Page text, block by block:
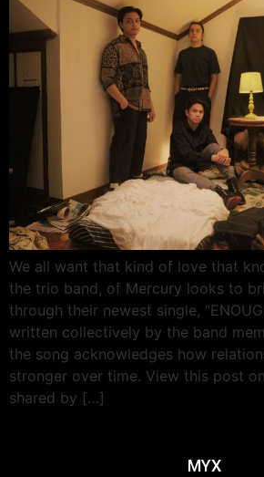
We all want that kind of love that
the trio band, of Mercury looks to
through their newest single,
written collectively by the band
the song acknowledges how
stronger over time. View this post
shared by […]
MYX